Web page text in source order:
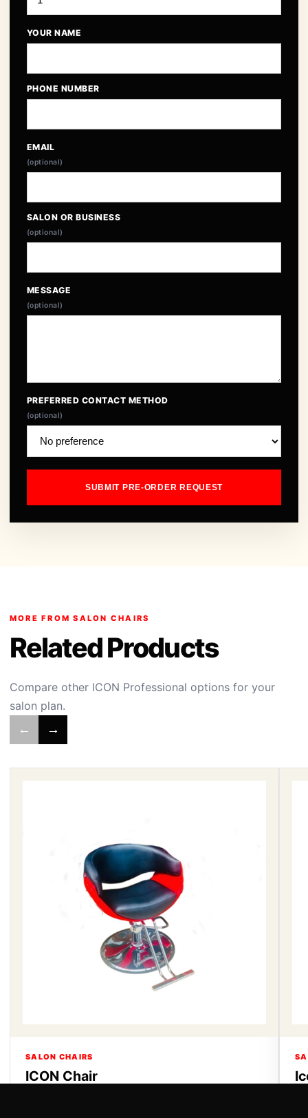
YOUR NAME
PHONE NUMBER
EMAIL
(optional)
SALON OR BUSINESS
(optional)
MESSAGE
(optional)
PREFERRED CONTACT METHOD
(optional)
SUBMIT PRE-ORDER REQUEST
MORE FROM SALON CHAIRS
Related Products
Compare other ICON Professional options for your
salon plan.
← →
SALON CHAIRS
ICON Chair